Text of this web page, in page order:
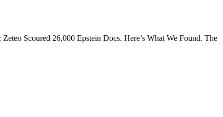
Scoured 26,000 Epstein Docs. Here’s What We Found. The